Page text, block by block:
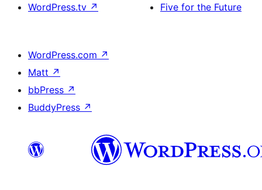
WordPress.tv ↗
Five for the Future
WordPress.com ↗
Matt ↗
bbPress ↗
BuddyPress ↗